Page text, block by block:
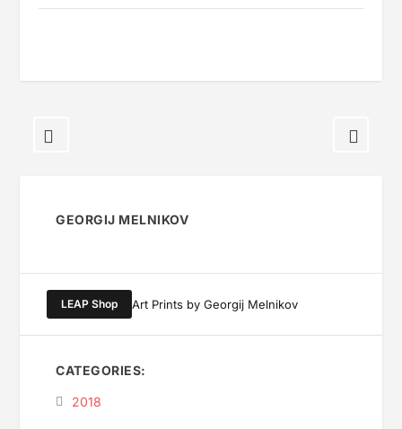
GEORGIJ MELNIKOV
LEAP Shop Art Prints by Georgij Melnikov
CATEGORIES:
2018